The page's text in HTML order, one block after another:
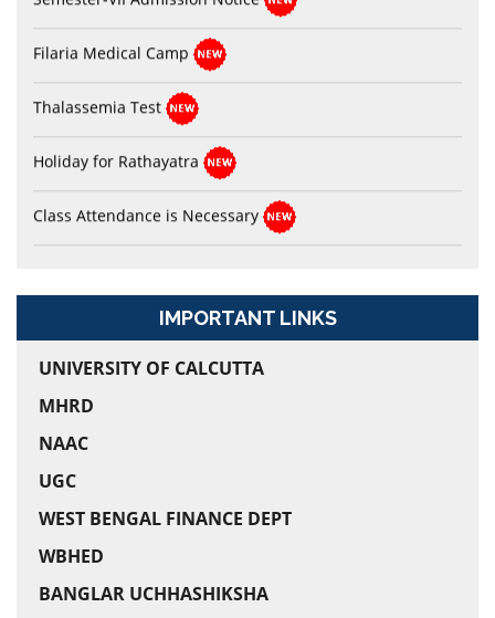
Filaria Medical Camp
Thalassemia Test
Holiday for Rathayatra
Class Attendance is Necessary
ABC_ID Notice for Semester-I
I-Card Related Notice
Dr. Shyama Prasad Mukherjee’s Birthday Celebration
Physical Verification
Semester-II Admission
IMPORTANT LINKS
UNIVERSITY OF CALCUTTA
MHRD
NAAC
UGC
WEST BENGAL FINANCE DEPT
WBHED
BANGLAR UCHHASHIKSHA